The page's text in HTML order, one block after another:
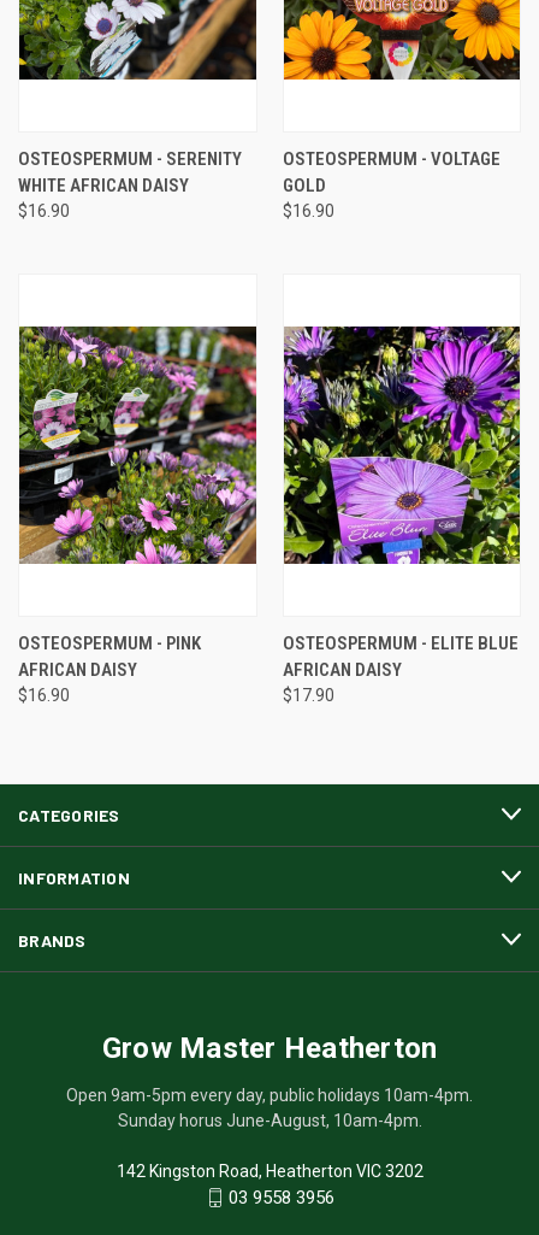
OSTEOSPERMUM - SERENITY
WHITE AFRICAN DAISY
$16.90
OSTEOSPERMUM - VOLTAGE
GOLD
$16.90
OSTEOSPERMUM - PINK
AFRICAN DAISY
$16.90
OSTEOSPERMUM - ELITE BLUE
AFRICAN DAISY
$17.90
CATEGORIES
INFORMATION
BRANDS
Grow Master Heatherton
Open 9am-5pm every day, public holidays 10am-4pm.
Sunday horus June-August, 10am-4pm.
142 Kingston Road, Heatherton VIC 3202
03 9558 3956